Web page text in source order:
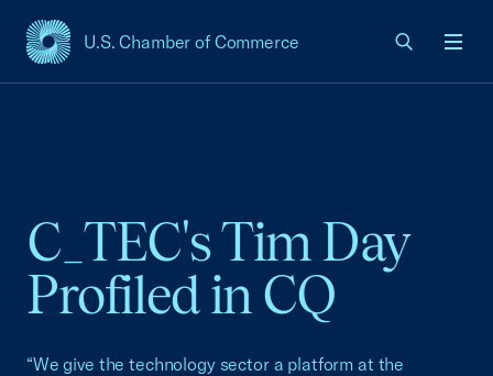
U.S. Chamber of Commerce
USCC Homepage
C_TEC's Tim Day
Profiled in CQ
“We give the technology sector a platform at the